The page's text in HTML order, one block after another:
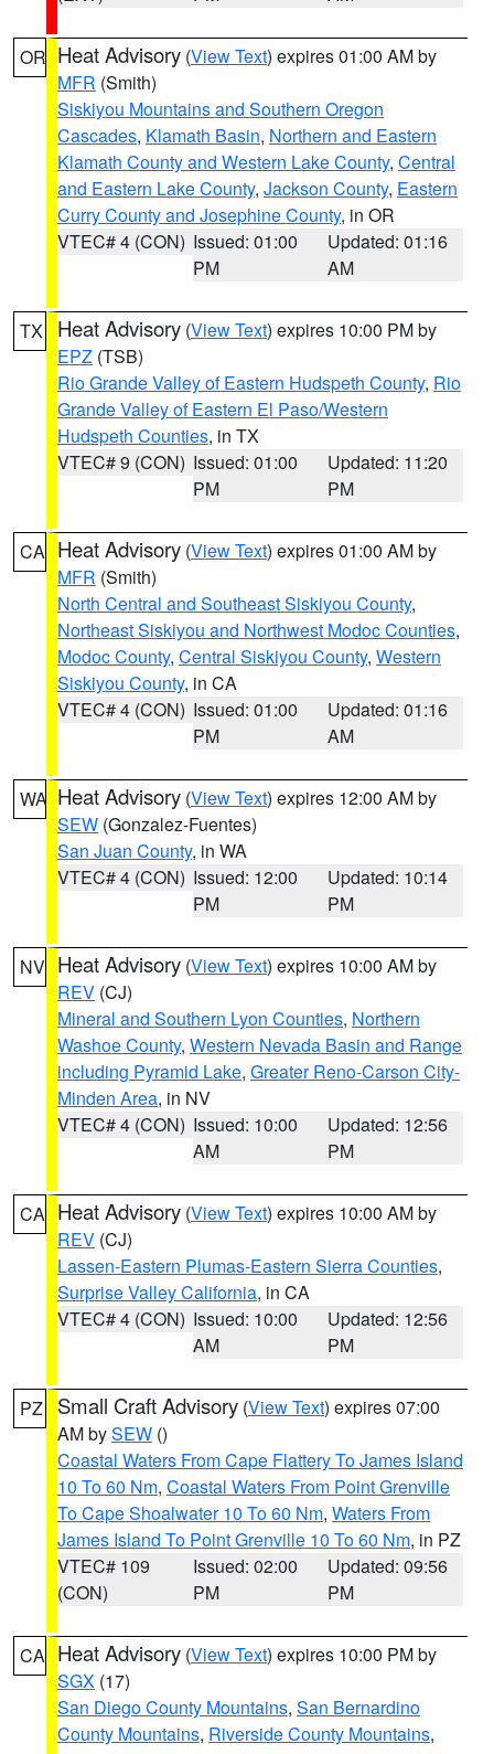
OR Heat Advisory (View Text) expires 01:00 AM by
MFR (Smith)
Siskiyou Mountains and Southern Oregon
Cascades, Klamath Basin, Northern and Eastern
Klamath County and Western Lake County, Central
and Eastern Lake County, Jackson County, Eastern
Curry County and Josephine County, in OR
VTEC# 4 (CON) Issued: 01:00
PM
Updated: 01:16
AM
TX Heat Advisory (View Text) expires 10:00 PM by
EPZ (TSB)
Rio Grande Valley of Eastern Hudspeth County, Rio
Grande Valley of Eastern El Paso/Western
Hudspeth Counties, in TX
VTEC# 9 (CON) Issued: 01:00
PM
Updated: 11:20
PM
CA Heat Advisory (View Text) expires 01:00 AM by
MFR (Smith)
North Central and Southeast Siskiyou County,
Northeast Siskiyou and Northwest Modoc Counties,
Modoc County, Central Siskiyou County, Western
Siskiyou County, in CA
VTEC# 4 (CON) Issued: 01:00
PM
Updated: 01:16
AM
WA Heat Advisory (View Text) expires 12:00 AM by
SEW (Gonzalez-Fuentes)
San Juan County, in WA
VTEC# 4 (CON) Issued: 12:00
PM
Updated: 10:14
PM
NV Heat Advisory (View Text) expires 10:00 AM by
REV (CJ)
Mineral and Southern Lyon Counties, Northern
Washoe County, Western Nevada Basin and Range
including Pyramid Lake, Greater Reno-Carson City-
Minden Area, in NV
VTEC# 4 (CON) Issued: 10:00
AM
Updated: 12:56
PM
CA Heat Advisory (View Text) expires 10:00 AM by
REV (CJ)
Lassen-Eastern Plumas-Eastern Sierra Counties,
Surprise Valley California, in CA
VTEC# 4 (CON) Issued: 10:00
AM
Updated: 12:56
PM
PZ Small Craft Advisory (View Text) expires 07:00
AM bySEW ()
Coastal Waters From Cape Flattery To James Island
10 To 60 Nm, Coastal Waters From Point Grenville
To Cape Shoalwater 10 To 60 Nm, Waters From
James Island To Point Grenville 10 To 60 Nm, in PZ
VTEC# 109
(CON)
Issued: 02:00
PM
Updated: 09:56
PM
CA Heat Advisory (View Text) expires 10:00 PM by
SGX (17)
San Diego County Mountains, San Bernardino
County Mountains, Riverside County Mountains,